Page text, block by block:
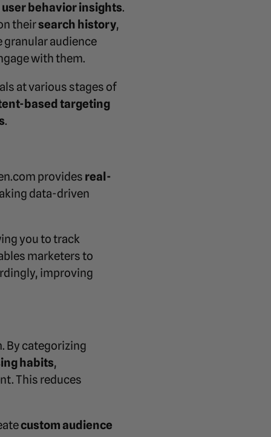
user behavior insights.
theirsearch history,
granular audience
with them.
at various stages of
based targeting
.
provides real-
data-driven
you to track
marketers to
improving
By categorizing
habits,
This reduces
custom audience